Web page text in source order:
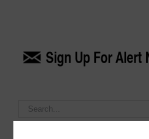
Search
for: